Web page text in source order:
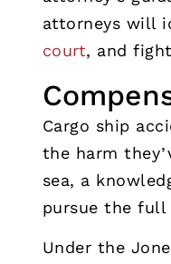
attorneys will
court, and
Cargo ship
the harm
sea, a
pursue the full
Under the